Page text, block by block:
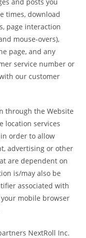
times, download
page interaction
mouse-overs),
page, and any
service number or
our customer
through the Website
location services
order to allow
advertising or other
are dependent on
is/may also be
associated with
mobile browser
NextRoll Inc.